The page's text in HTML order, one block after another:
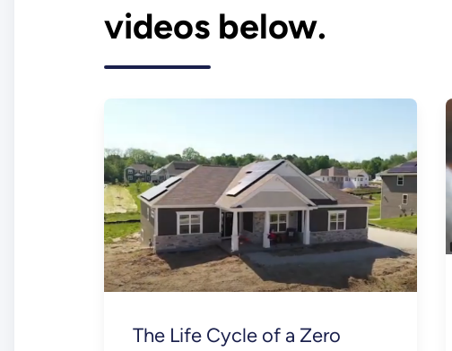
videos below.
The Life Cycle of a Zero